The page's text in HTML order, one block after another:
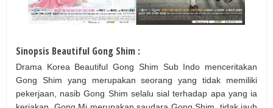
Sinopsis Beautiful Gong Shim :
Drama Korea Beautiful Gong Shim Sub Indo menceritakan
Gong Shim yang merupakan seorang yang tidak memiliki
pekerjaan, nasib Gong Shim selalu sial terhadap apa yang ia